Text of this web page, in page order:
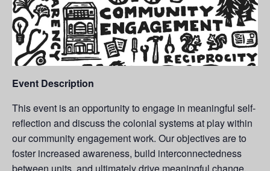
Event Description
This event is an opportunity to engage in meaningful self-
reflection and discuss the colonial systems at play within
our community engagement work. Our objectives are to
foster increased awareness, build interconnectedness
between units, and ultimately drive meaningful change.